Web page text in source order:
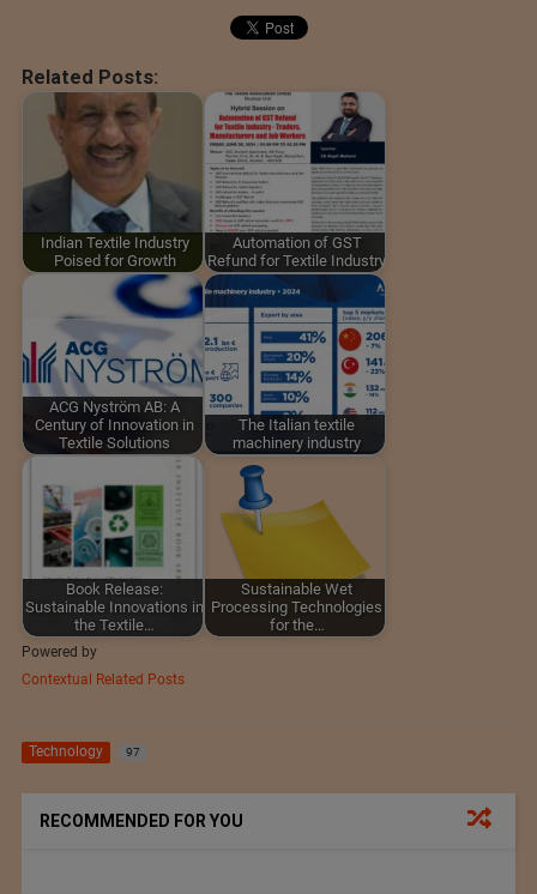
Related Posts:
Indian Textile Industry
Poised for Growth
Automation of GST
Refund for Textile Industry
ACG Nyström AB: A
Century of Innovation in
Textile Solutions
The Italian textile
machinery industry
Book Release:
Sustainable Innovations in
the Textile…
Sustainable Wet
Processing Technologies
for the…
Powered by
Contextual Related Posts
Technology 97
RECOMMENDED FOR YOU